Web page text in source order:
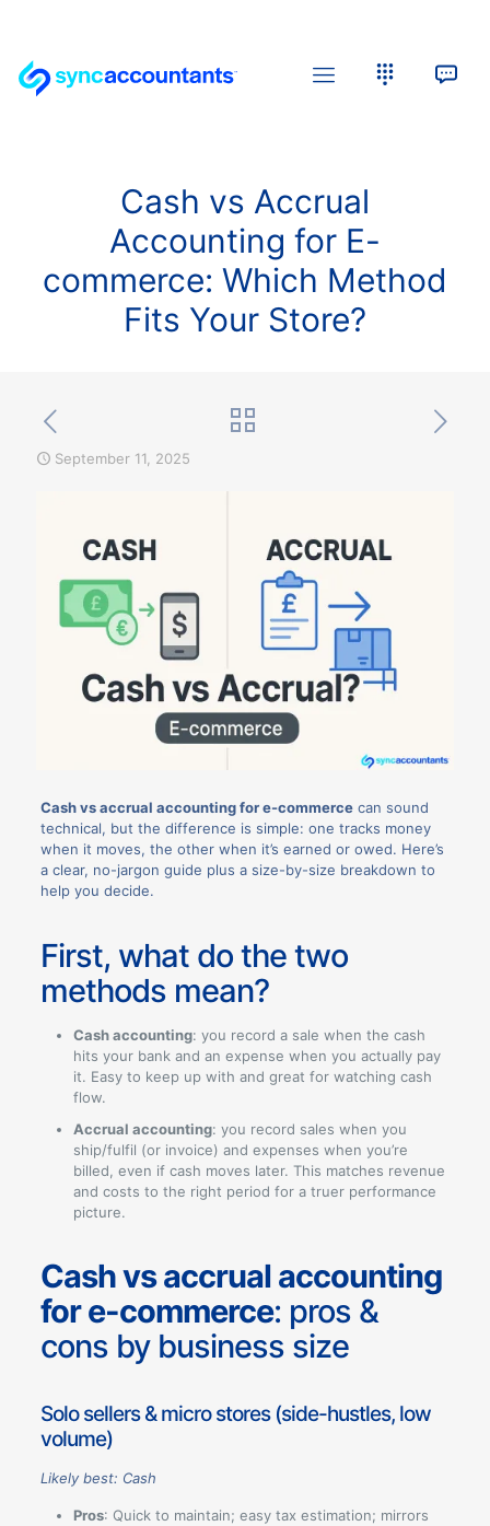
Cash vs Accrual
Accounting for E-
commerce: Which Method
Fits Your Store?
September 11, 2025
Cash vs accrual accounting for e-commercecan sound
technical, but the difference is simple: one tracks money
when it moves, the other when it’s earned or owed. Here’s
a clear, no-jargon guide plus a size-by-size breakdown to
help you decide.
First, what do the two
methods mean?
Cash accounting: you record a sale when the cash
hits your bank and an expense when you actually pay
it. Easy to keep up with and great for watching cash
flow.
Accrual accounting: you record sales when you
ship/fulfil (or invoice) and expenses when you’re
billed, even if cash moves later. This matches revenue
and costs to the right period for a truer performance
picture.
Cash vs accrual accounting
for e-commerce: pros &
cons by business size
Solo sellers & micro stores (side-hustles, low
volume)
Likely best: Cash
Pros: Quick to maintain; easy tax estimation; mirrors